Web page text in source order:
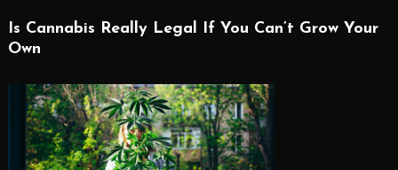
Is Cannabis Really Legal If You Can’t Grow Your
Own